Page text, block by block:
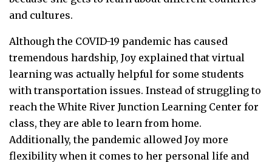
and cultures.
Although the COVID-19 pandemic has caused
tremendous hardship, Joy explained that virtual
learning was actually helpful for some students
with transportation issues. Instead of struggling to
reach the White River Junction Learning Center for
class, they are able to learn from home.
Additionally, the pandemic allowed Joy more
flexibility when it comes to her personal life and